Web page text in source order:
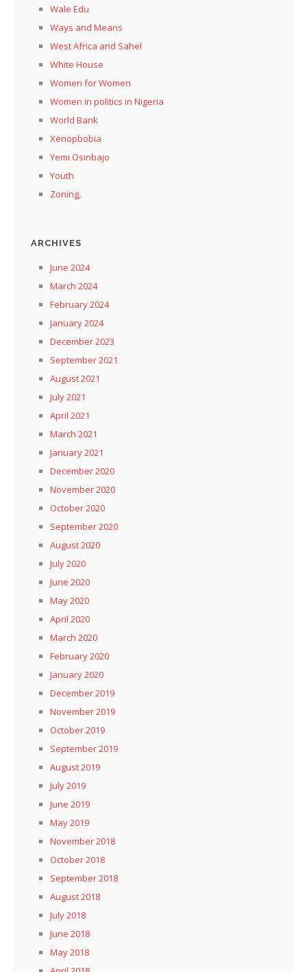
Wale Edu
Ways and Means
West Africa and Sahel
White House
Women for Women
Women in politics in Nigeria
World Bank
Xenopbobia
Yemi Osinbajo
Youth
Zoning,
ARCHIVES
June 2024
March 2024
February 2024
January 2024
December 2023
September 2021
August 2021
July 2021
April 2021
March 2021
January 2021
December 2020
November 2020
October 2020
September 2020
August 2020
July 2020
June 2020
May 2020
April 2020
March 2020
February 2020
January 2020
December 2019
November 2019
October 2019
September 2019
August 2019
July 2019
June 2019
May 2019
November 2018
October 2018
September 2018
August 2018
July 2018
June 2018
May 2018